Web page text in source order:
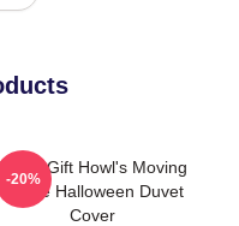
Gift Howl's Moving
Castle Halloween Duvet
Cover
-20%